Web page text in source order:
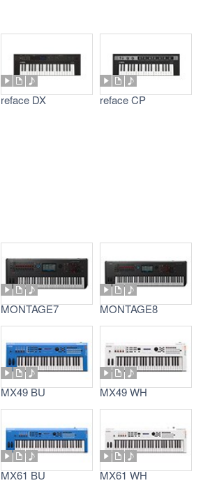
reface DX reface CP
MONTAGE7 MONTAGE8
MX49 BU MX49 WH
MX61 BU MX61 WH